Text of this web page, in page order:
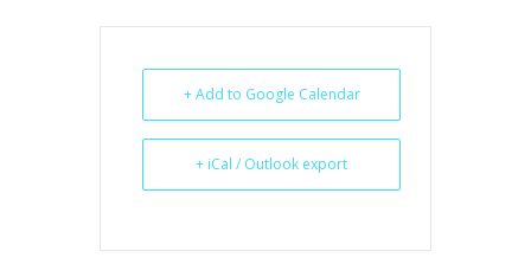
+ Add to Google Calendar
+ iCal / Outlook export